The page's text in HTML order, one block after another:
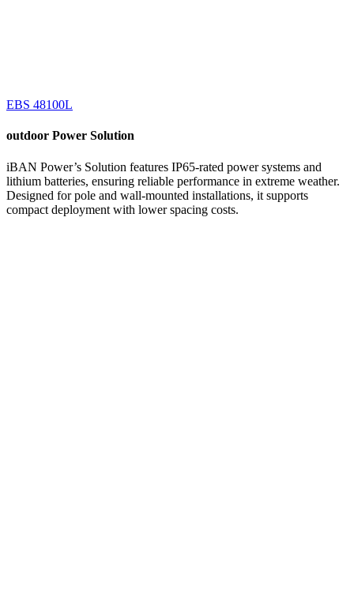
EBS 48100L
outdoor Power Solution
iBAN Power’s Solution features IP65-rated power systems and
lithium batteries, ensuring reliable performance in extreme weather.
Designed for pole and wall-mounted installations, it supports
compact deployment with lower spacing costs.